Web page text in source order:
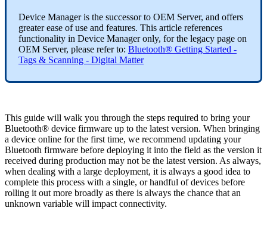
Device Manager is the successor to OEM Server, and offers
greater ease of use and features. This article references
functionality in Device Manager only, for the legacy page on
OEM Server, please refer to: Bluetooth® Getting Started -
Tags & Scanning - Digital Matter
This guide will walk you through the steps required to bring your
Bluetooth® device firmware up to the latest version. When bringing
a device online for the first time, we recommend updating your
Bluetooth firmware before deploying it into the field as the version it
received during production may not be the latest version. As always,
when dealing with a large deployment, it is always a good idea to
complete this process with a single, or handful of devices before
rolling it out more broadly as there is always the chance that an
unknown variable will impact connectivity.